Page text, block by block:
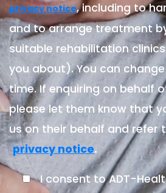
privacy notice, including to
and to arrange treatment
suitable rehabilitation
you about). You can
time. If enquiring on behalf
please let them know that
us on their behalf and refer
privacy notice.
I consent to ADT-